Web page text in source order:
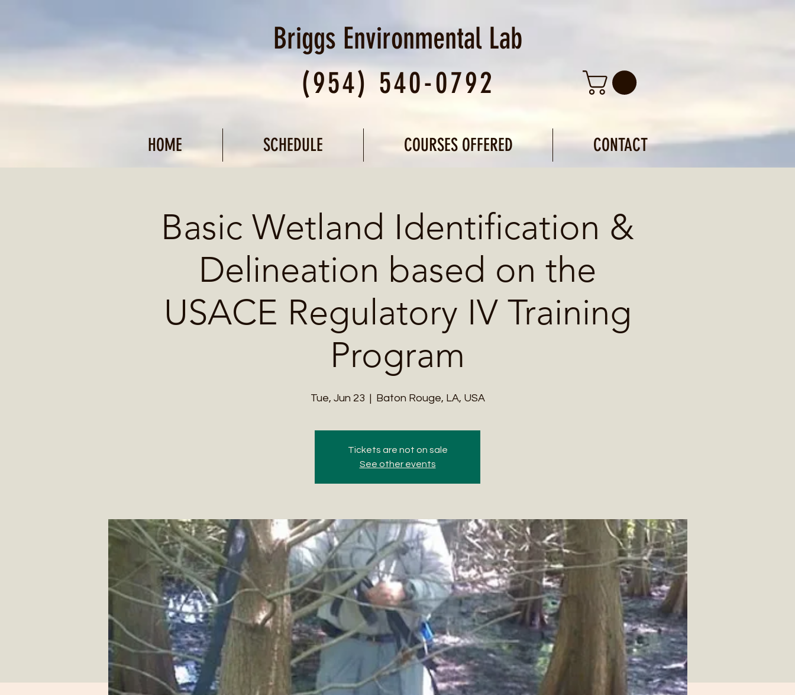
Briggs Environmental Lab
(954) 540-0792
HOME SCHEDULE COURSES OFFERED CONTACT
Basic Wetland Identification &
Delineation based on the
USACE Regulatory IV Training
Program
Tue, Jun 23 Baton Rouge, LA, USA
Tickets are not on sale
See other events